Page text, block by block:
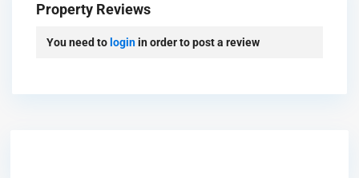
Property Reviews
You need to loginin order to post a review